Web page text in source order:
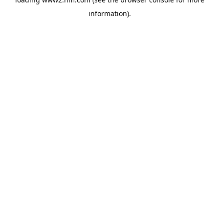
information).